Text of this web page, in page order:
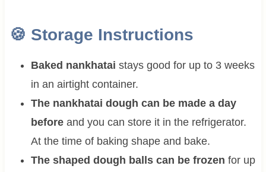
🍪 Storage Instructions
Baked nankhatai stays good for up to 3 weeks
in an airtight container.
The nankhatai dough can be made a day
beforeand you can store it in the refrigerator.
At the time of baking shape and bake.
The shaped dough balls can be frozen for up